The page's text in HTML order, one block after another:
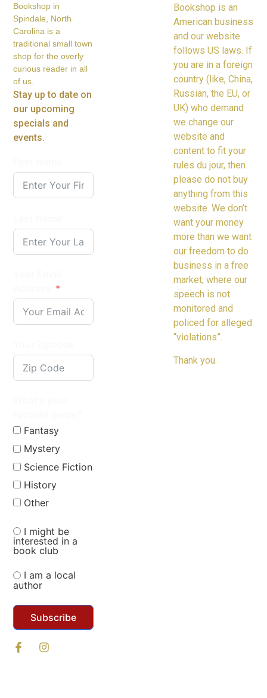
Bookshop in
Spindale, North
Carolina is a
traditional small town
shop for the overly
curious reader in all
of us.
Stay up to date on
our upcoming
specials and
events.
Fantasy
Mystery
Science Fiction
History
Other
I might be
interested in a
book club
I am a local
author
Subscribe
Bookshop is an
American business
and our website
follows US laws. If
you are in a foreign
country (like, China,
Russian, the EU, or
UK) who demand
we change our
website and
content to fit your
rules du jour, then
please do not buy
anything from this
website. We don’t
want your money
more than we want
our freedom to do
business in a free
market, where our
speech is not
monitored and
policed for alleged
“violations”.
Thank you.